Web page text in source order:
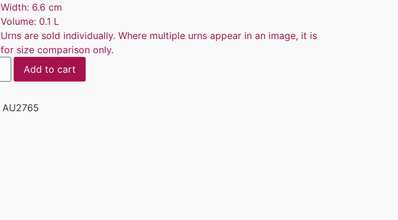
Width: 6.6 cm
Volume: 0.1 L
Urns are sold individually. Where multiple urns appear in an image, it is
for size comparison only.
Add to cart
AU2765